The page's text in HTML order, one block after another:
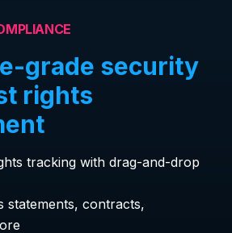
grade security
rights
tracking with drag-and-drop
statements, contracts,